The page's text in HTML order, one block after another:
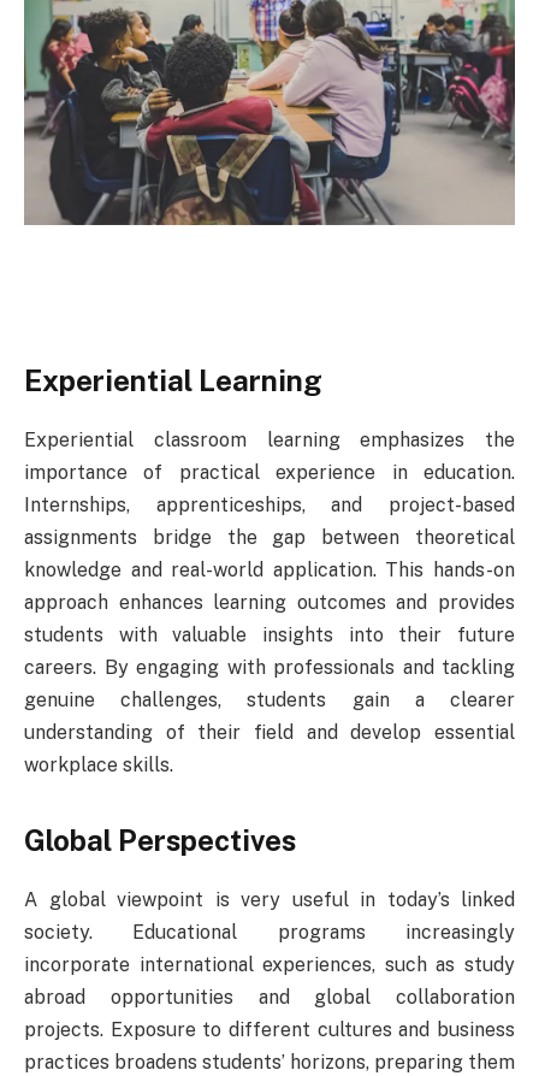
Experiential Learning
Experiential classroom learning emphasizes the
importance of practical experience in education.
Internships, apprenticeships, and project-based
assignments bridge the gap between theoretical
knowledge and real-world application. This hands-on
approach enhances learning outcomes and provides
students with valuable insights into their future
careers. By engaging with professionals and tackling
genuine challenges, students gain a clearer
understanding of their field and develop essential
workplace skills.
Global Perspectives
A global viewpoint is very useful in today’s linked
society. Educational programs increasingly
incorporate international experiences, such as study
abroad opportunities and global collaboration
projects. Exposure to different cultures and business
practices broadens students’ horizons, preparing them